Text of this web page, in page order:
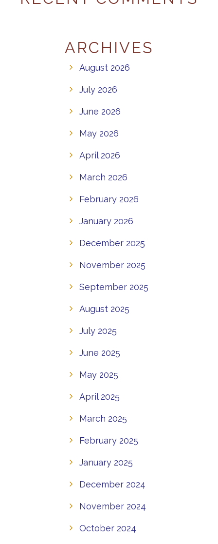
ARCHIVES
August 2026
July 2026
June 2026
May 2026
April 2026
March 2026
February 2026
January 2026
December 2025
November 2025
September 2025
August 2025
July 2025
June 2025
May 2025
April 2025
March 2025
February 2025
January 2025
December 2024
November 2024
October 2024